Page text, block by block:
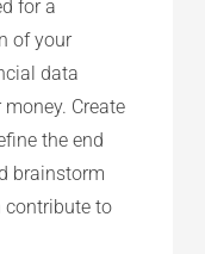
for a
of your
data
Create
the end
brainstorm
contribute to